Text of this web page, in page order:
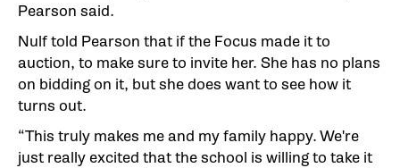
Pearson said.
Nulf told Pearson that if the Focus made it to
auction, to make sure to invite her. She has no plans
on bidding on it, but she does want to see how it
turns out.
“This truly makes me and my family happy. We're
just really excited that the school is willing to take it